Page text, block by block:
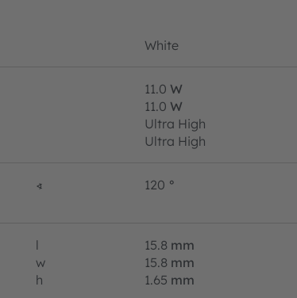
White
11.0 W
11.0 W
Ultra High
Ultra High
∢ 120 °
l 15.8 mm
w
15.8 mm
h
1.65 mm